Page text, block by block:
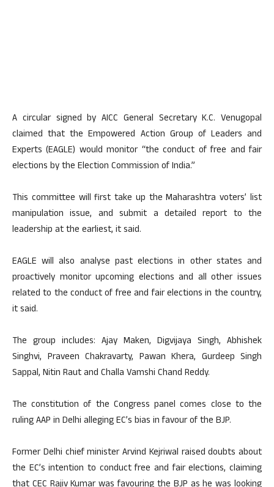
A circular signed by AICC General Secretary K.C. Venugopal
claimed that the Empowered Action Group of Leaders and
Experts (EAGLE) would monitor “the conduct of free and fair
elections by the Election Commission of India.”
This committee will first take up the Maharashtra voters’ list
manipulation issue, and submit a detailed report to the
leadership at the earliest, it said.
EAGLE will also analyse past elections in other states and
proactively monitor upcoming elections and all other issues
related to the conduct of free and fair elections in the country,
it said.
The group includes: Ajay Maken, Digvijaya Singh, Abhishek
Singhvi, Praveen Chakravarty, Pawan Khera, Gurdeep Singh
Sappal, Nitin Raut and Challa Vamshi Chand Reddy.
The constitution of the Congress panel comes close to the
ruling AAP in Delhi alleging EC’s bias in favour of the BJP.
Former Delhi chief minister Arvind Kejriwal raised doubts about
the EC’s intention to conduct free and fair elections, claiming